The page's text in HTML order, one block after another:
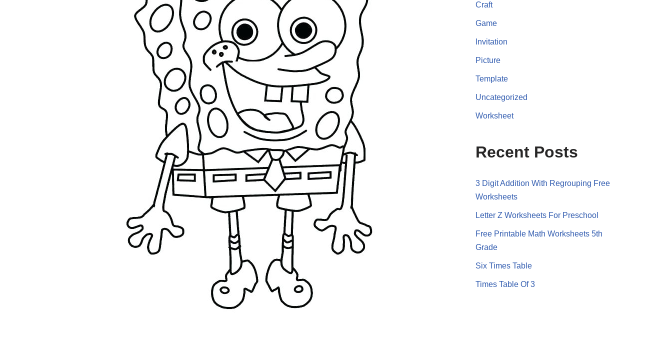
Craft
Game
Invitation
Picture
Template
Uncategorized
Worksheet
Recent Posts
3 Digit Addition With Regrouping Free
Worksheets
Letter Z Worksheets For Preschool
Free Printable Math Worksheets 5th
Grade
Six Times Table
Times Table Of 3